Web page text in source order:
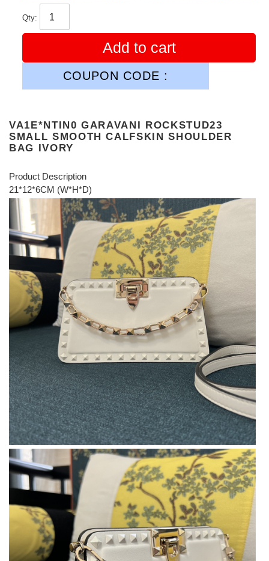
Qty:
Add to cart
COUPON CODE :
VA1E*NTIN0 GARAVANI ROCKSTUD23
SMALL SMOOTH CALFSKIN SHOULDER
BAG IVORY
Product Description
21*12*6CM (W*H*D)